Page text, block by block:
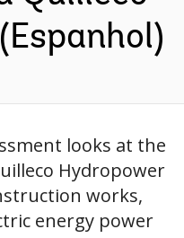
looks at the
Hydropower
works,
energy power